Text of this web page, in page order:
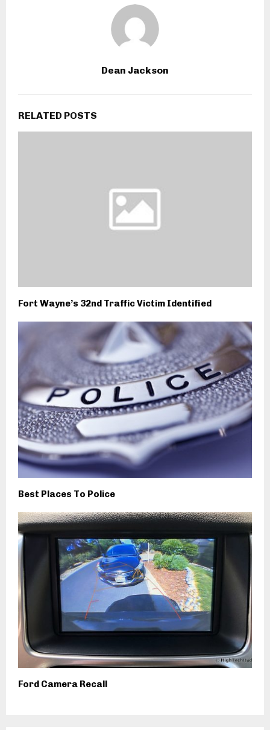
Dean Jackson
RELATED POSTS
Fort Wayne’s 32nd Traffic Victim Identified
Best Places To Police
Ford Camera Recall